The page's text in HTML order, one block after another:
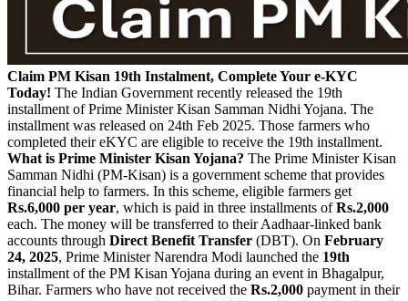
Claim PM Kisan 19th Instalment, Complete Your e-KYC
Today! The Indian Government recently released the 19th
installment of Prime Minister Kisan Samman Nidhi Yojana. The
installment was released on 24th Feb 2025. Those farmers who
completed their eKYC are eligible to receive the 19th installment.
What is Prime Minister Kisan Yojana? The Prime Minister Kisan
Samman Nidhi (PM-Kisan) is a government scheme that provides
financial help to farmers. In this scheme, eligible farmers get
Rs.6,000 per year, which is paid in three installments ofRs.2,000
each. The money will be transferred to their Aadhaar-linked bank
accounts through Direct Benefit Transfer (DBT). On February
24, 2025, Prime Minister Narendra Modi launched the 19th
installment of the PM Kisan Yojana during an event in Bhagalpur,
Bihar. Farmers who have not received the Rs.2,000 payment in their